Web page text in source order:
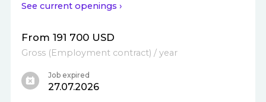
See current openings ›
From 191 700 USD
Gross (Employment contract) / year
Job expired
27.07.2026